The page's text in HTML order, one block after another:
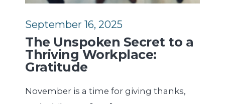
September 16, 2025
The Unspoken Secret to a
Thriving Workplace:
Gratitude
November is a time for giving thanks,